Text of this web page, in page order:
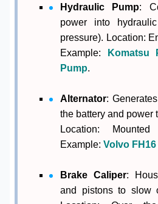
Hydraulic Pump:
power into
pressure). Location:
Example:
Komatsu
Pump.
Alternator:
the battery and power
Location:
Example: Volvo
Brake Caliper:
and pistons to slow